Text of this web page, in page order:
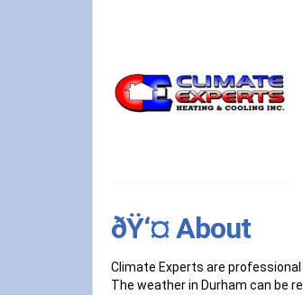
ðŸ‘¤ About
Climate Experts are
The weather in Durham can be